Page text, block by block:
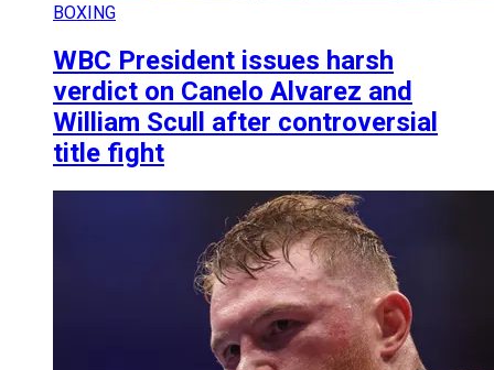
BOXING
WBC President issues harsh
verdict on Canelo Alvarez and
William Scull after controversial
title fight